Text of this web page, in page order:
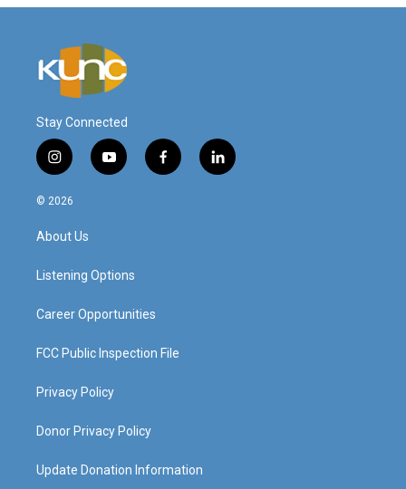
Stay Connected
i
n
s
a
g
a
y
o
f
a
l
i
© 2026
About Us
Listening Options
Career Opportunities
FCC Public Inspection File
Privacy Policy
Donor Privacy Policy
Update Donation Information